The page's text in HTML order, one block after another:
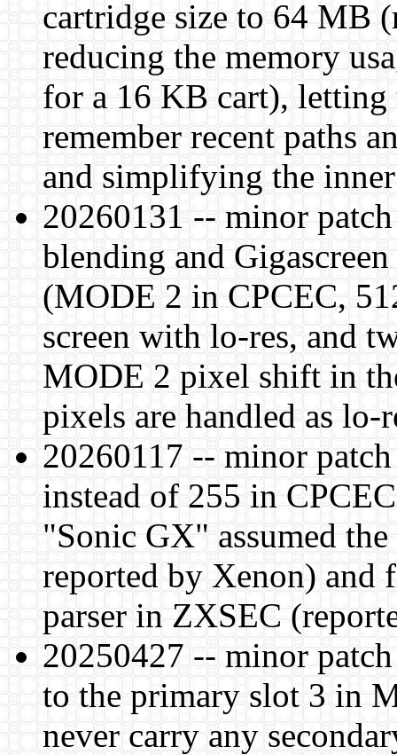
cartridge size to 64 MB
reducing the memory
for a 16 KB cart), letting
remember recent paths
and simplifying the
20260131 -- minor
blending and
(MODE 2 in CPCEC,
screen with lo-res, and
MODE 2 pixel shift in
pixels are handled as lo-
20260117 -- minor
instead of 255 in
"Sonic GX" assumed
reported by Xenon)
parser in ZXSEC
20250427 -- minor
to the primary slot 3 in
never carry any